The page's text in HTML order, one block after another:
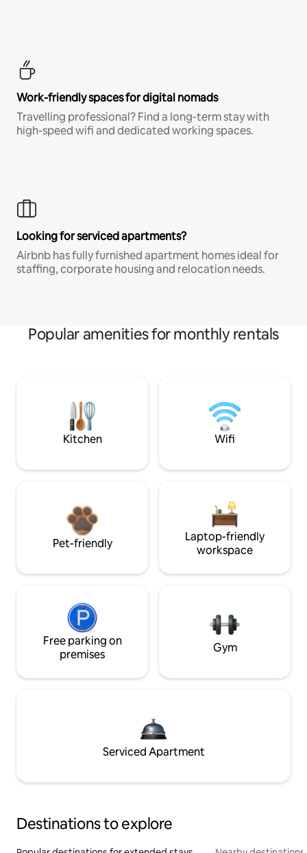
Work-friendly spaces for digital nomads
Travelling professional? Find a long-term stay with
high-speed wifi and dedicated working spaces.
Looking for serviced apartments?
Airbnb has fully furnished apartment homes ideal for
staffing, corporate housing and relocation needs.
Popular amenities for monthly rentals
Kitchen Wifi
Pet-friendly
Laptop-friendly
workspace
Free parking on
premises
Gym
Serviced Apartment
Destinations to explore